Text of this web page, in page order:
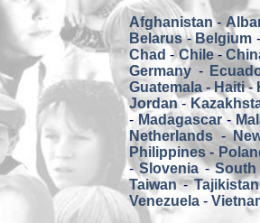
Afghanistan-
Belarus-Belgium -
Chad -Chile-
Germany -
Guatemala -Haiti-
Jordan-
-Madagascar-
Netherlands -
Philippines -
-Slovenia -South
Taiwan-Tajikistan
Venezuela -